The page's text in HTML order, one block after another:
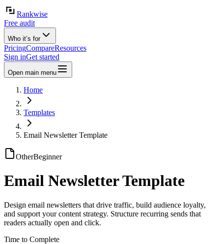
Rankwise
Free audit
Who it’s for
PricingCompareResources
Sign inGet started
Open main menu
Home
Templates
Email Newsletter Template
OtherBeginner
Email Newsletter Template
Design email newsletters that drive traffic, build audience loyalty,
and support your content strategy. Structure recurring sends that
readers actually open and click.
Time to Complete